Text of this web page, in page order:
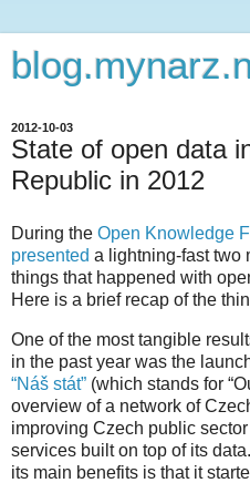
2012-10-03
State of open data
Republic in 2012
During the Open Knowledge
presented a lightning-fast two
things that happened with
Here is a brief recap of the
One of the most tangible
in the past year was the
“Náš stát” (which stands for
overview of a network of
improving Czech public
services built on top of its
its main benefits is that it